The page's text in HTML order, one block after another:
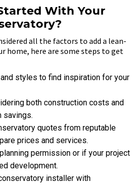
With Your
all the factors to add a lean-
home, here are some steps to get
styles to find inspiration for your
both construction costs and
savings.
quotes from reputable
prices and services.
permission or if your project
development.
installer with